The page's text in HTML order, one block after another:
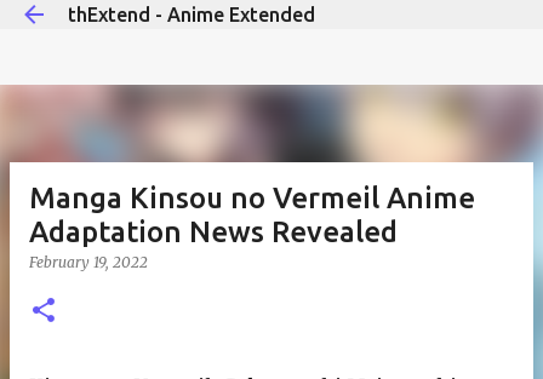
thExtend - Anime Extended
Manga Kinsou no Vermeil Anime
Adaptation News Revealed
February 19, 2022